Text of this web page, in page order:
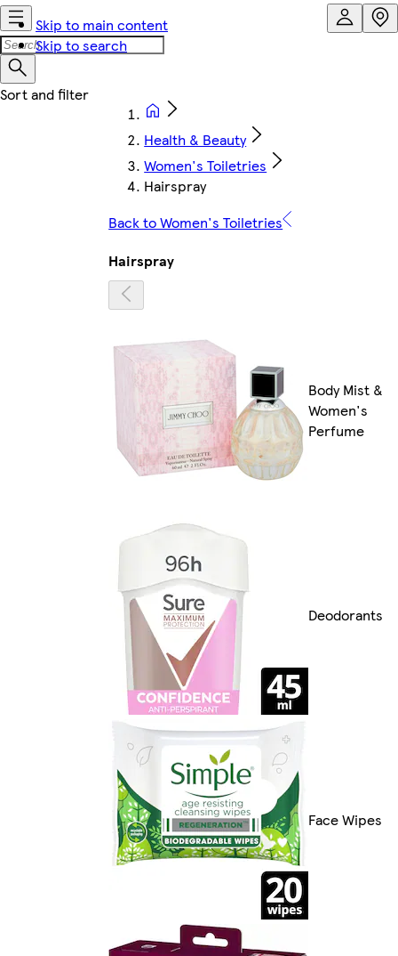
Skip to main content
Skip to search
Health & Beauty
Women's Toiletries
Hairspray
Back to Women's Toiletries
Hairspray
Body Mist &
Women's
Perfume
Deodorants
Face Wipes